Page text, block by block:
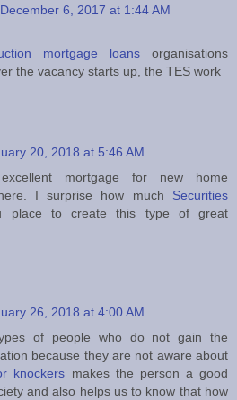
December 6, 2017 at 1:44 AM
mortgage loans organisations
the vacancy starts up, the TES work
20, 2018 at 5:46 AM
mortgage for new home
I surprise how much Securities
place to create this type of great
26, 2018 at 4:00 AM
of people who do not gain the
because they are not aware about
knockers makes the person a good
and also helps us to know that how